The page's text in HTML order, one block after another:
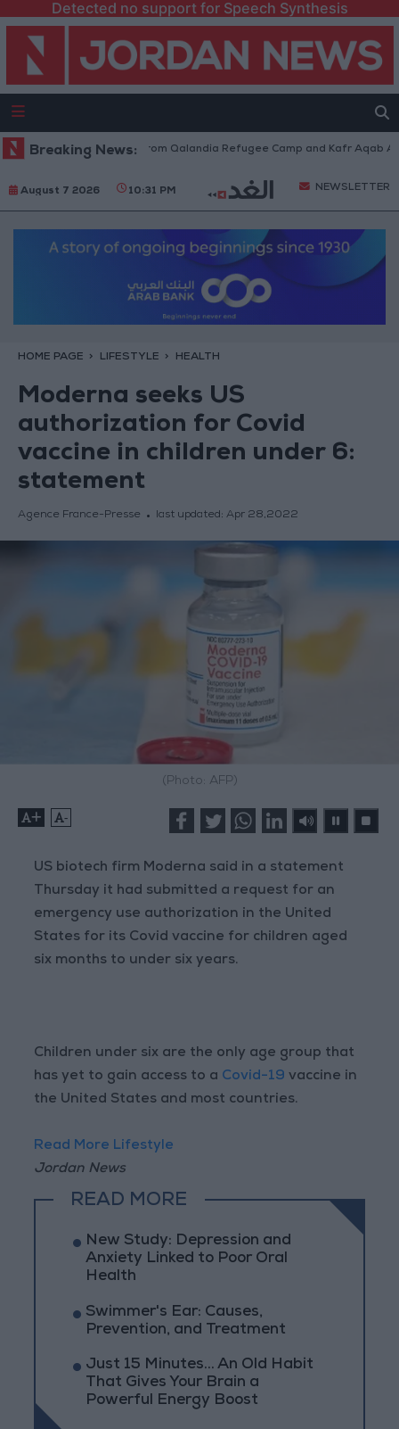
Detected no support for Speech Synthesis
Breaking News:
Forces Withdraw from Qalandia Refugee Camp and Kafr Aqab After
August 7 2026 10:31 PM NEWSLETTER
HOME PAGE LIFESTYLE HEALTH
Moderna seeks US
authorization for Covid
vaccine in children under 6:
statement
Agence France-Presse last updated: Apr 28,2022
(Photo: AFP)
+ -
US biotech firm Moderna said in a statement
Thursday it had submitted a request for an
emergency use authorization in the United
States for its Covid vaccine for children aged
six months to under six years.
Children under six are the only age group that
has yet to gain access to a Covid-19 vaccine in
the United States and most countries.
Read More Lifestyle
Jordan News
READ MORE
New Study: Depression and
Anxiety Linked to Poor Oral
Health
Swimmer's Ear: Causes,
Prevention, and Treatment
Just 15 Minutes... An Old Habit
That Gives Your Brain a
Powerful Energy Boost